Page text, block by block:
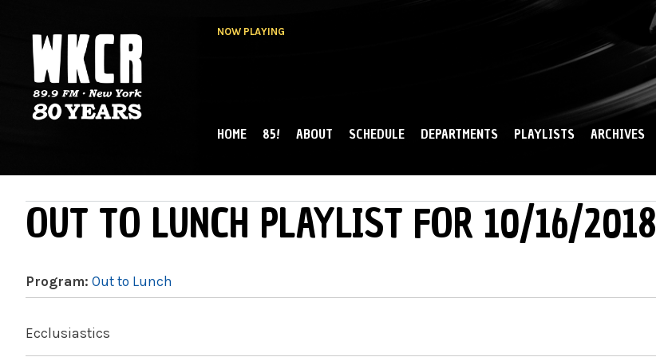
NOW PLAYING
NY
MAIN MENU
HOME 85! ABOUT SCHEDULE DEPARTMENTS PLAYLISTS ARCHIVES
OUT TO LUNCH PLAYLIST FOR 10/16/2018
Program: Out to Lunch
Ecclusiastics